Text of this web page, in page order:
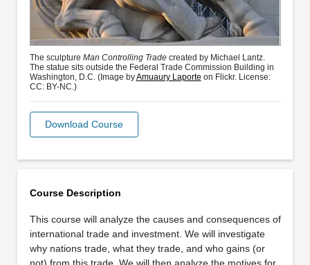
Course Description
This course will analyze the causes and consequences of
international trade and investment. We will investigate
why nations trade, what they trade, and who gains (or
The sculpture Man Controlling Tradecreated by Michael Lantz.
The statue sits outside the Federal Trade Commission Building in
Washington, D.C. (Image byAmuaury Laporte on Flickr. License:
CC: BY-NC.)
Download Course